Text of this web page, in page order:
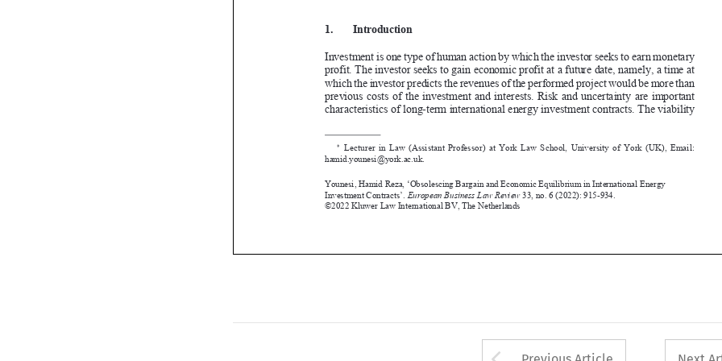






 

  
  



which the investor predicts the revenues of the performed project would be more than
Younesi, Hamid Reza, ‘Obsolescing Bargain and Economic Equilibrium in International Energy
Investment Contracts’. European Business Law Review 33, no. 6 (2022): 915-934.
*
Lecturer in Law (Assistant Professor) at York Law School, University of York (UK), Email:
hamid.younesi@york.ac.uk.